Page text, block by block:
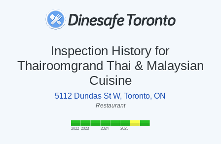
Inspection History for
Thairoomgrand Thai & Malaysian
Cuisine
5112 Dundas St W, Toronto, ON
Restaurant
2022 2023 2024 2025